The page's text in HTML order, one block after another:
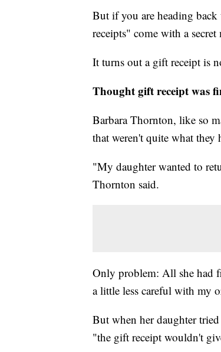
But if you are heading
receipts" come with a
It turns out a gift receipt is
Thought gift receipt was
Barbara Thornton, like so
that weren't quite what they
"My daughter wanted to
Thornton said.
Only problem: All she had
a little less careful with my
But when her daughter
"the gift receipt wouldn't